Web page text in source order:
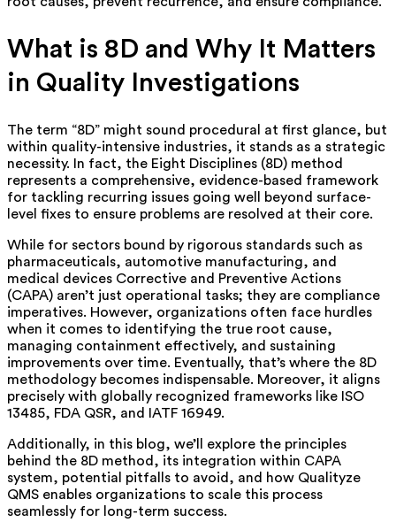
What is 8D and Why It Matters
in Quality Investigations
The term “8D” might sound procedural at first glance, but
within quality-intensive industries, it stands as a strategic
necessity. In fact, the Eight Disciplines (8D) method
represents a comprehensive, evidence-based framework
for tackling recurring issues going well beyond surface-
level fixes to ensure problems are resolved at their core.
While for sectors bound by rigorous standards such as
pharmaceuticals, automotive manufacturing, and
medical devices Corrective and Preventive Actions
(CAPA) aren’t just operational tasks; they are compliance
imperatives. However, organizations often face hurdles
when it comes to identifying the true root cause,
managing containment effectively, and sustaining
improvements over time. Eventually, that’s where the 8D
methodology becomes indispensable. Moreover, it aligns
precisely with globally recognized frameworks like ISO
13485, FDA QSR, and IATF 16949.
Additionally, in this blog, we’ll explore the principles
behind the 8D method, its integration within CAPA
system, potential pitfalls to avoid, and how Qualityze
QMS enables organizations to scale this process
seamlessly for long-term success.